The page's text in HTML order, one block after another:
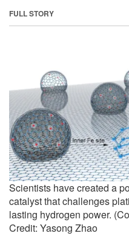
FULL STORY
Scientists have created a
catalyst that challenges
lasting hydrogen power.
Credit: Yasong Zhao